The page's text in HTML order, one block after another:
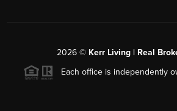
2026 © Kerr Living | Real
Each office is independently